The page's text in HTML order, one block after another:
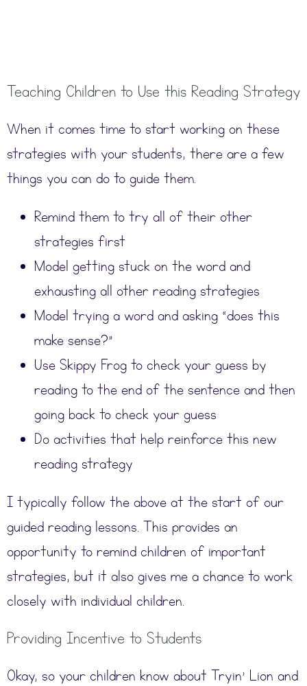
Teaching Children to Use this Reading Strategy
When it comes time to start working on these
strategies with your students, there are a few
things you can do to guide them.
Remind them to try all of their other
strategies first
Model getting stuck on the word and
exhausting all other reading strategies
Model trying a word and asking “does this
make sense?”
Use Skippy Frog to check your guess by
reading to the end of the sentence and then
going back to check your guess
Do activities that help reinforce this new
reading strategy
I typically follow the above at the start of our
guided reading lessons. This provides an
opportunity to remind children of important
strategies, but it also gives me a chance to work
closely with individual children.
Providing Incentive to Students
Okay, so your children know about Tryin’ Lion and